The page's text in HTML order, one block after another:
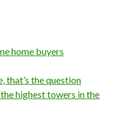
home buyers
that’s the question
highest towers in the